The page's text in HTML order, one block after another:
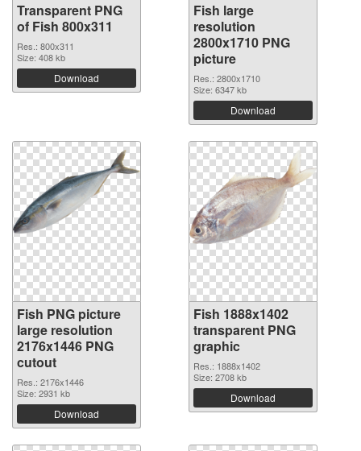
Transparent PNG
of Fish 800x311
Res.: 800x311
Size: 408 kb
Download
Fish large
resolution
2800x1710 PNG
picture
Res.: 2800x1710
Size: 6347 kb
Download
Fish PNG picture
large resolution
2176x1446 PNG
cutout
Res.: 2176x1446
Size: 2931 kb
Download
Fish 1888x1402
transparent PNG
graphic
Res.: 1888x1402
Size: 2708 kb
Download